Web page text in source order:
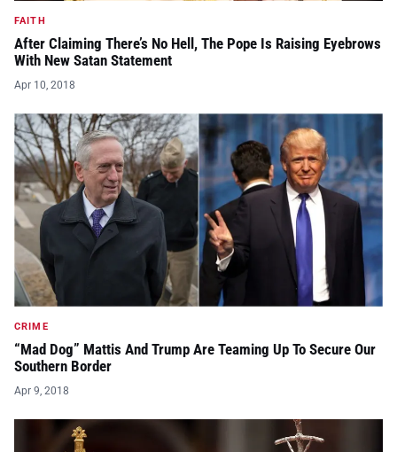
FAITH
After Claiming There’s No Hell, The Pope Is Raising Eyebrows
With New Satan Statement
Apr 10, 2018
CRIME
“Mad Dog” Mattis And Trump Are Teaming Up To Secure Our
Southern Border
Apr 9, 2018